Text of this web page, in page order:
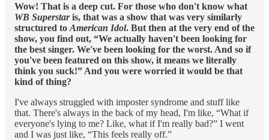
Wow! That is a deep cut. For those who don't know what
WB Superstaris, that was a show that was very similarly
structured to American Idol. But then at the very end of the
show, you find out, “We actually haven't been looking for
the best singer. We've been looking for the worst. And so if
you've been featured on this show, it means we literally
think you suck!” And you were worried it would be that
kind of thing?
I've always struggled with imposter syndrome and stuff like
that. There's always in the back of my head, I'm like, “What if
everyone's lying to me? Like, what if I'm really bad?” I went
and I was just like, “This feels really off.”